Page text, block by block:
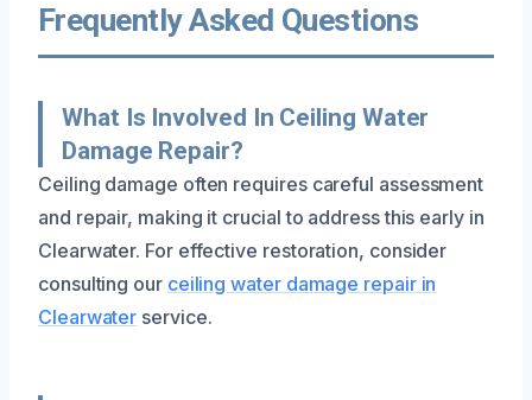
Frequently Asked Questions
What Is Involved In Ceiling Water
Damage Repair?
Ceiling damage often requires careful assessment
and repair, making it crucial to address this early in
Clearwater. For effective restoration, consider
consulting our ceiling water damage repair in
Clearwater service.